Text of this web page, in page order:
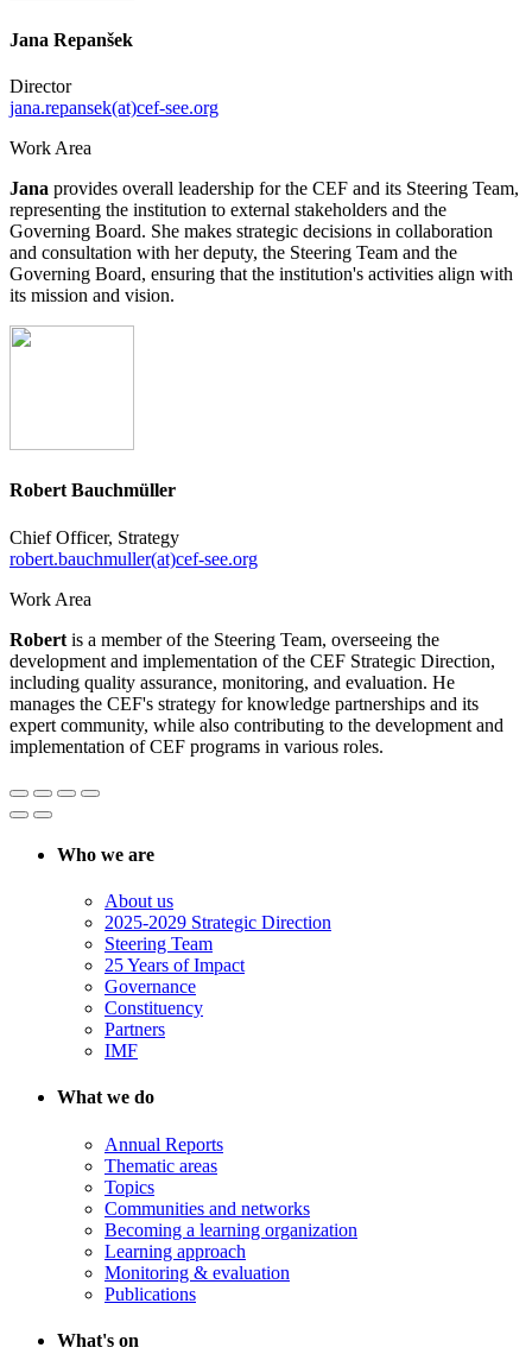
Jana Repanšek
Director
jana.repansek(at)cef-see.org
Work Area
Jana provides overall leadership for the CEF and its Steering Team,
representing the institution to external stakeholders and the
Governing Board. She makes strategic decisions in collaboration
and consultation with her deputy, the Steering Team and the
Governing Board, ensuring that the institution's activities align with
its mission and vision.
Robert Bauchmüller
Chief Officer, Strategy
robert.bauchmuller(at)cef-see.org
Work Area
Robert is a member of the Steering Team, overseeing the
development and implementation of the CEF Strategic Direction,
including quality assurance, monitoring, and evaluation. He
manages the CEF's strategy for knowledge partnerships and its
expert community, while also contributing to the development and
implementation of CEF programs in various roles.
Who we are
About us
2025-2029 Strategic Direction
Steering Team
25 Years of Impact
Governance
Constituency
Partners
IMF
What we do
Annual Reports
Thematic areas
Topics
Communities and networks
Becoming a learning organization
Learning approach
Monitoring & evaluation
Publications
What's on